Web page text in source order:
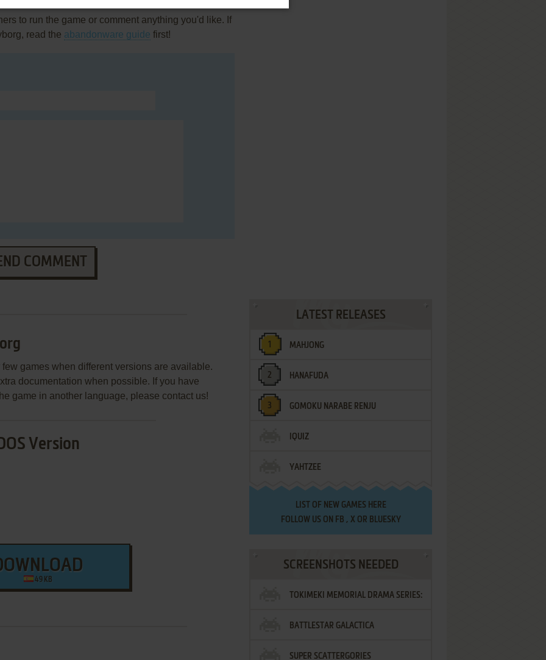
to run the game or comment anything you'd like. If
read the abandonware guide first!
COMMENT
games when different versions are available.
documentation when possible. If you have
game in another language, please contact us!
Version
49 KB
LATEST RELEASES
MAHJONG
HANAFUDA
GOMOKU NARABE RENJU
IQUIZ
YAHTZEE
LIST OF NEW GAMES HERE
FOLLOW US ON FB , XOR BLUESKY
SCREENSHOTS NEEDED
TOKIMEKI MEMORIAL DRAMA SERIES:
VOL.2 - IRODORI NO LOVE SONG
BATTLESTAR GALACTICA
SUPER SCATTERGORIES